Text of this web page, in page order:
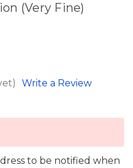
(Very Fine)
Write a Review
to be notified when